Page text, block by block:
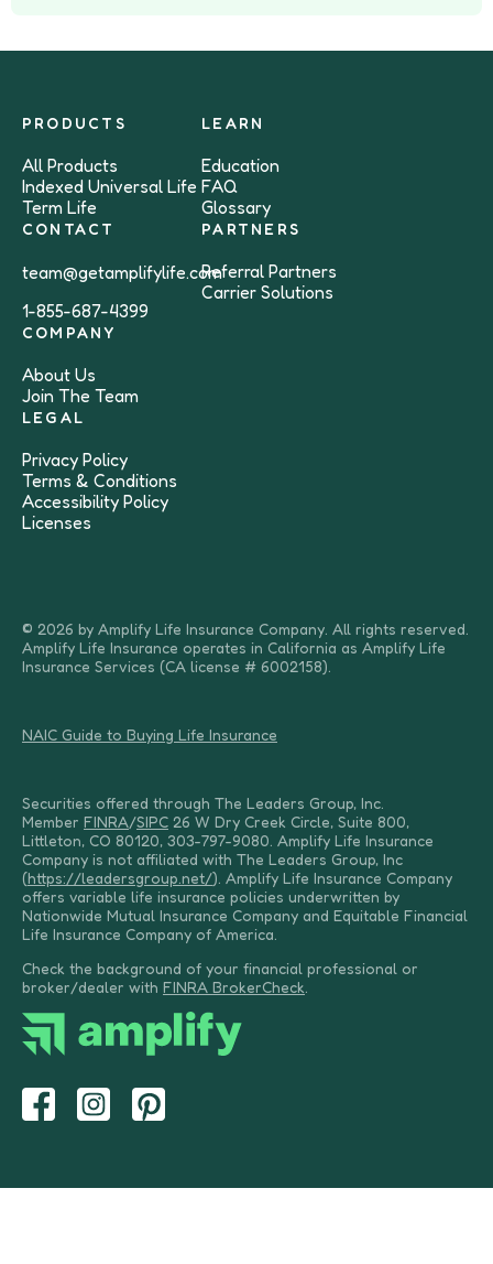
PRODUCTS
All Products
Indexed Universal Life
Term Life
LEARN
Education
FAQ
Glossary
CONTACT
team@getamplifylife.com
1-855-687-4399
PARTNERS
Referral Partners
Carrier Solutions
COMPANY
About Us
Join The Team
LEGAL
Privacy Policy
Terms & Conditions
Accessibility Policy
Licenses
© 2026 by Amplify Life Insurance Company. All rights reserved.
Amplify Life Insurance operates in California as Amplify Life
Insurance Services (CA license # 6002158).
NAIC Guide to Buying Life Insurance
Securities offered through The Leaders Group, Inc.
Member FINRA/SIPC 26 W Dry Creek Circle, Suite 800,
Littleton, CO 80120, 303-797-9080. Amplify Life Insurance
Company is not affiliated with The Leaders Group, Inc
(https://leadersgroup.net/). Amplify Life Insurance Company
offers variable life insurance policies underwritten by
Nationwide Mutual Insurance Company and Equitable Financial
Life Insurance Company of America.
Check the background of your financial professional or
broker/dealer with FINRA BrokerCheck.